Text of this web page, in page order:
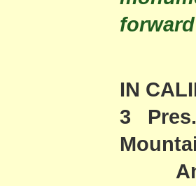
forward
IN
3 Pres.
And